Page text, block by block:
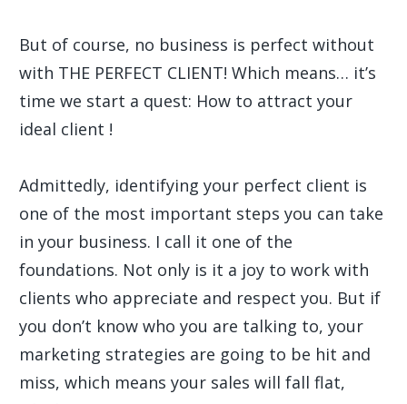
But of course, no business is perfect without
with THE PERFECT CLIENT! Which means… it’s
time we start a quest: How to attract your
ideal client !
Admittedly, identifying your perfect client is
one of the most important steps you can take
in your business. I call it one of the
foundations. Not only is it a joy to work with
clients who appreciate and respect you. But if
you don’t know who you are talking to, your
marketing strategies are going to be hit and
miss, which means your sales will fall flat,